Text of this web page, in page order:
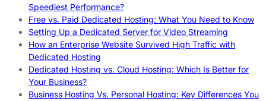
Speediest Performance?
Free vs. Paid Dedicated Hosting: What You Need to Know
Setting Up a Dedicated Server for Video Streaming
How an Enterprise Website Survived High Traffic with
Dedicated Hosting
Dedicated Hosting vs. Cloud Hosting: Which Is Better for
Your Business?
Business Hosting Vs. Personal Hosting: Key Differences You